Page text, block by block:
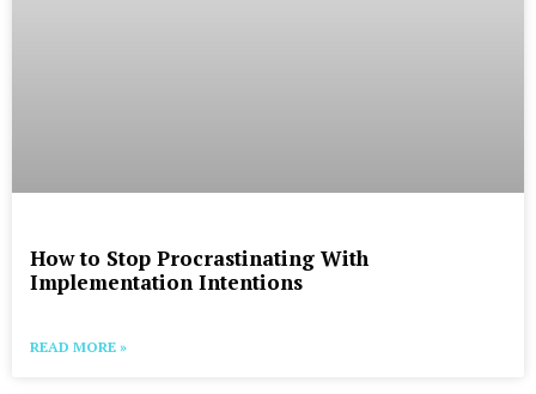
How to Stop Procrastinating With
Implementation Intentions
READ MORE »